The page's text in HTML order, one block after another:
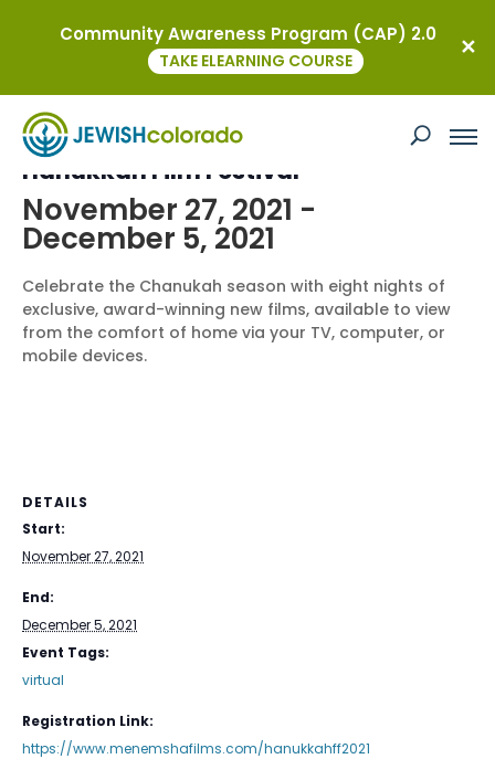
This event has passed.
Hanukkah Film Festival
November 27, 2021 -
December 5, 2021
Celebrate the Chanukah season with eight nights of
exclusive, award-winning new films, available to view
from the comfort of home via your TV, computer, or
mobile devices.
DETAILS
Start:
November 27, 2021
End:
December 5, 2021
Event Tags:
virtual
Registration Link:
https://www.menemshafilms.com/hanukkahff2021
Community Awareness Program (CAP) 2.0
TAKE ELEARNING COURSE